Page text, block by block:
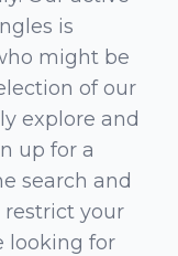
is
might be
of our
explore and
up for a
search and
restrict your
looking for